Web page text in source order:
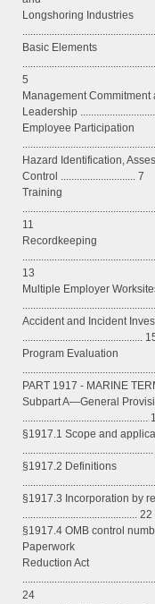
Longshoring Industries
Basic Elements
5
Management Commitment
Leadership
Employee Participation
Hazard Identification,
Control ............................ 7
Training
11
Recordkeeping
13
Multiple Employer
Accident and Incident
.............................................
Program Evaluation
PART 1917 - MARINE
Subpart A—General
...............................................
§1917.1 Scope and
§1917.2 Definitions
§1917.3 Incorporation by
........................................... 22
§1917.4 OMB control
Paperwork
Reduction Act
24